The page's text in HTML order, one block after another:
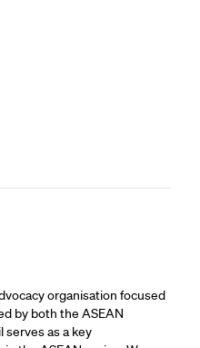
organisation focused
by both the ASEAN
serves as a key